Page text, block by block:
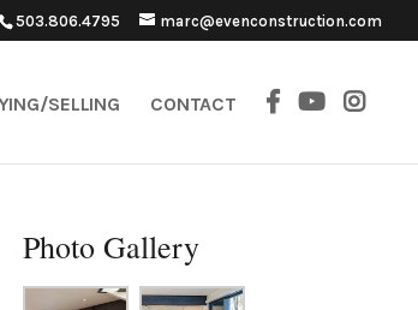
503.806.4795 marc@evenconstruction.com
SELLING CONTACT
Photo Gallery